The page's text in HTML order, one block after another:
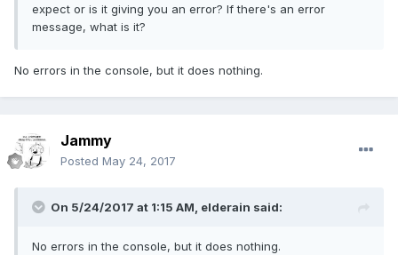
expect or is it giving you an error? If there's an error
message, what is it?
No errors in the console, but it does nothing.
Jammy
Posted May 24, 2017
On 5/24/2017 at 1:15 AM, elderain said:
No errors in the console, but it does nothing.